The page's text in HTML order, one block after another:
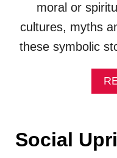
moral or
cultures, myths
these symbolic
Social